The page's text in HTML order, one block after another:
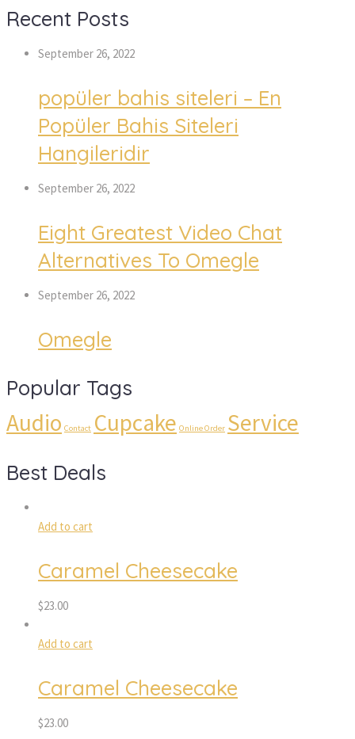
Recent Posts
September 26, 2022
popüler bahis siteleri – En
Popüler Bahis Siteleri
Hangileridir
September 26, 2022
Eight Greatest Video Chat
Alternatives To Omegle
September 26, 2022
Omegle
Popular Tags
Audio Contact Cupcake Online Order Service
Best Deals
Add to cart
Caramel Cheesecake
$23.00
Add to cart
Caramel Cheesecake
$23.00